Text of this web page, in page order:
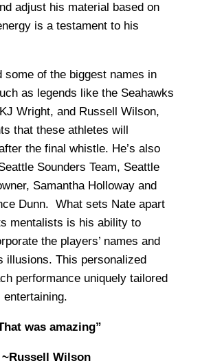
adjust his material based on
is a testament to his
some of the biggest names in
as legends like the Seahawks
Wright, and Russell Wilson,
that these athletes will
the final whistle. He’s also
Sounders Team, Seattle
Samantha Holloway and
Dunn. What sets Nate apart
mentalists is his ability to
the players’ names and
illusions. This personalized
performance uniquely tailored
entertaining.
was amazing”
~Russell Wilson